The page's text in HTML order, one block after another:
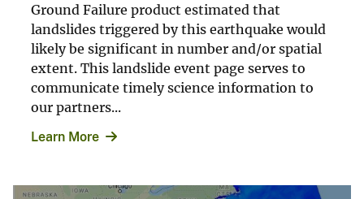
Ground Failure product estimated that
landslides triggered by this earthquake would
likely be significant in number and/or spatial
extent. This landslide event page serves to
communicate timely science information to
our partners...
Learn More